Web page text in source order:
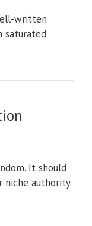
written
saturated
It should
authority.